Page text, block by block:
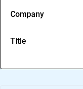
Company
Title